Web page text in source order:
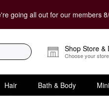
going all out for our members
Shop Store &
Choose your
Hair Bath & Body